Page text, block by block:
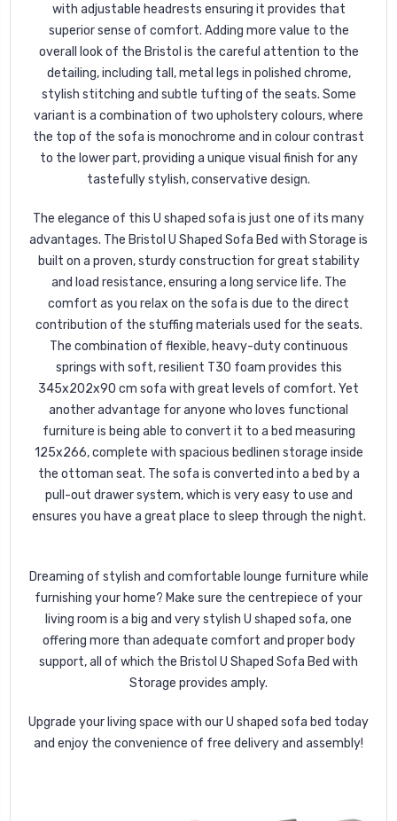
with adjustable headrests ensuring it provides that
superior sense of comfort. Adding more value to the
overall look of the Bristol is the careful attention to the
detailing, including tall, metal legs in polished chrome,
stylish stitching and subtle tufting of the seats. Some
variant is a combination of two upholstery colours, where
the top of the sofa is monochrome and in colour contrast
to the lower part, providing a unique visual finish for any
tastefully stylish, conservative design.
The elegance of this U shaped sofa is just one of its many
advantages. The Bristol U Shaped Sofa Bed with Storage is
built on a proven, sturdy construction for great stability
and load resistance, ensuring a long service life. The
comfort as you relax on the sofa is due to the direct
contribution of the stuffing materials used for the seats.
The combination of flexible, heavy-duty continuous
springs with soft, resilient T30 foam provides this
345x202x90 cm sofa with great levels of comfort. Yet
another advantage for anyone who loves functional
furniture is being able to convert it to a bed measuring
125x266, complete with spacious bedlinen storage inside
the ottoman seat. The sofa is converted into a bed by a
pull-out drawer system, which is very easy to use and
ensures you have a great place to sleep through the night.
Dreaming of stylish and comfortable lounge furniture while
furnishing your home? Make sure the centrepiece of your
living room is a big and very stylish U shaped sofa, one
offering more than adequate comfort and proper body
support, all of which the Bristol U Shaped Sofa Bed with
Storage provides amply.
Upgrade your living space with our U shaped sofa bed today
and enjoy the convenience of free delivery and assembly!